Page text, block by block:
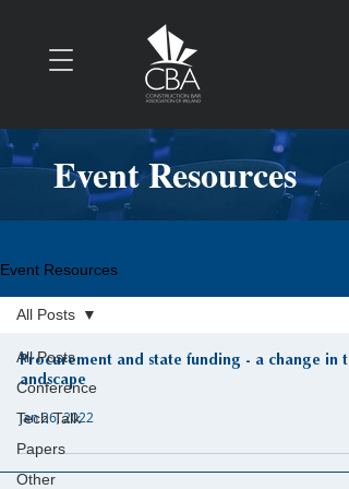
Event Resources
Event Resources
All Posts
Conference
Tech Talk
Papers
Other
All Posts
Procurement and state funding - a change in
andscape
Jan 26, 2022